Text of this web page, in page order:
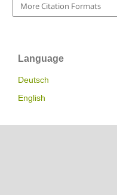
More Citation Formats
Language
Deutsch
English